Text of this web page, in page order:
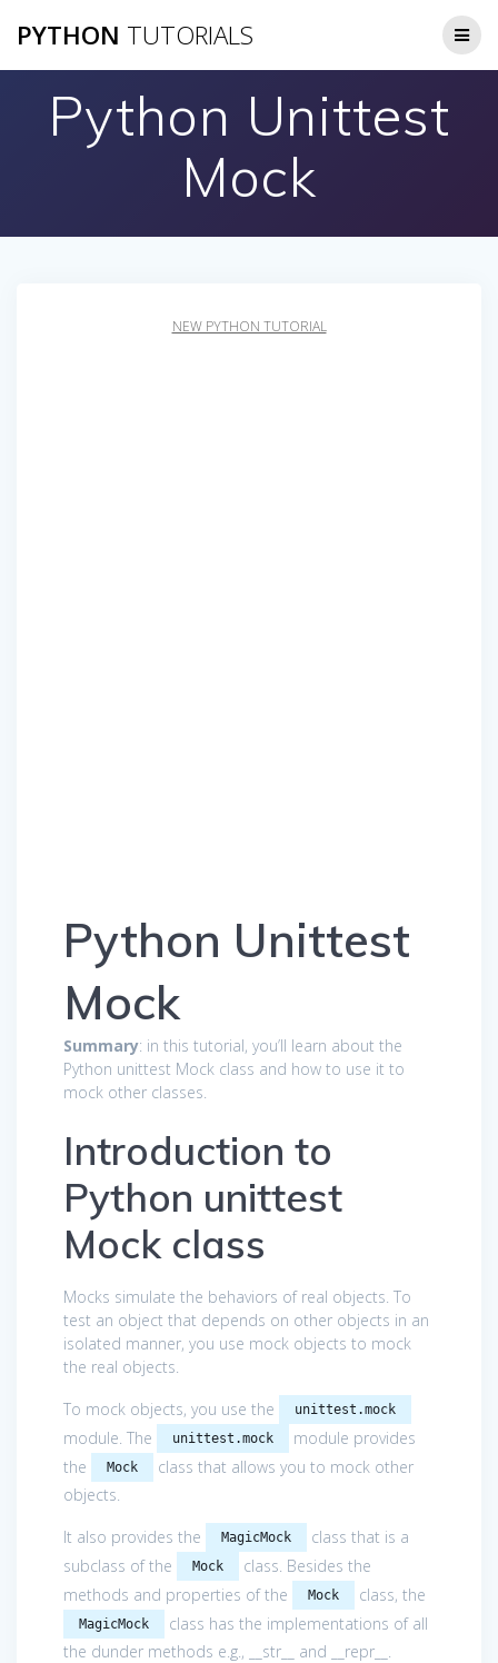
to
PYTHON TUTORIALS
Python Unittest
Mock
NEW PYTHON TUTORIAL
Python Unittest
Mock
Summary: in this tutorial, you’ll learn about the
Python unittest Mock class and how to use it to
mock other classes.
Introduction to
Python unittest
Mock class
Mocks simulate the behaviors of real objects. To
test an object that depends on other objects in an
isolated manner, you use mock objects to mock
the real objects.
To mock objects, you use the
unittest.mock
module. The unittest.mock
module provides
the
Mock
class that allows you to mock other
objects.
It also provides the
MagicMock
class that is a
subclass of the
Mock
class. Besides the
methods and properties of the
Mock class, the
MagicMock
class has the implementations of all
the dunder methods e.g., __str__ and __repr__.